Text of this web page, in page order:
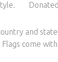
Donated
and
come